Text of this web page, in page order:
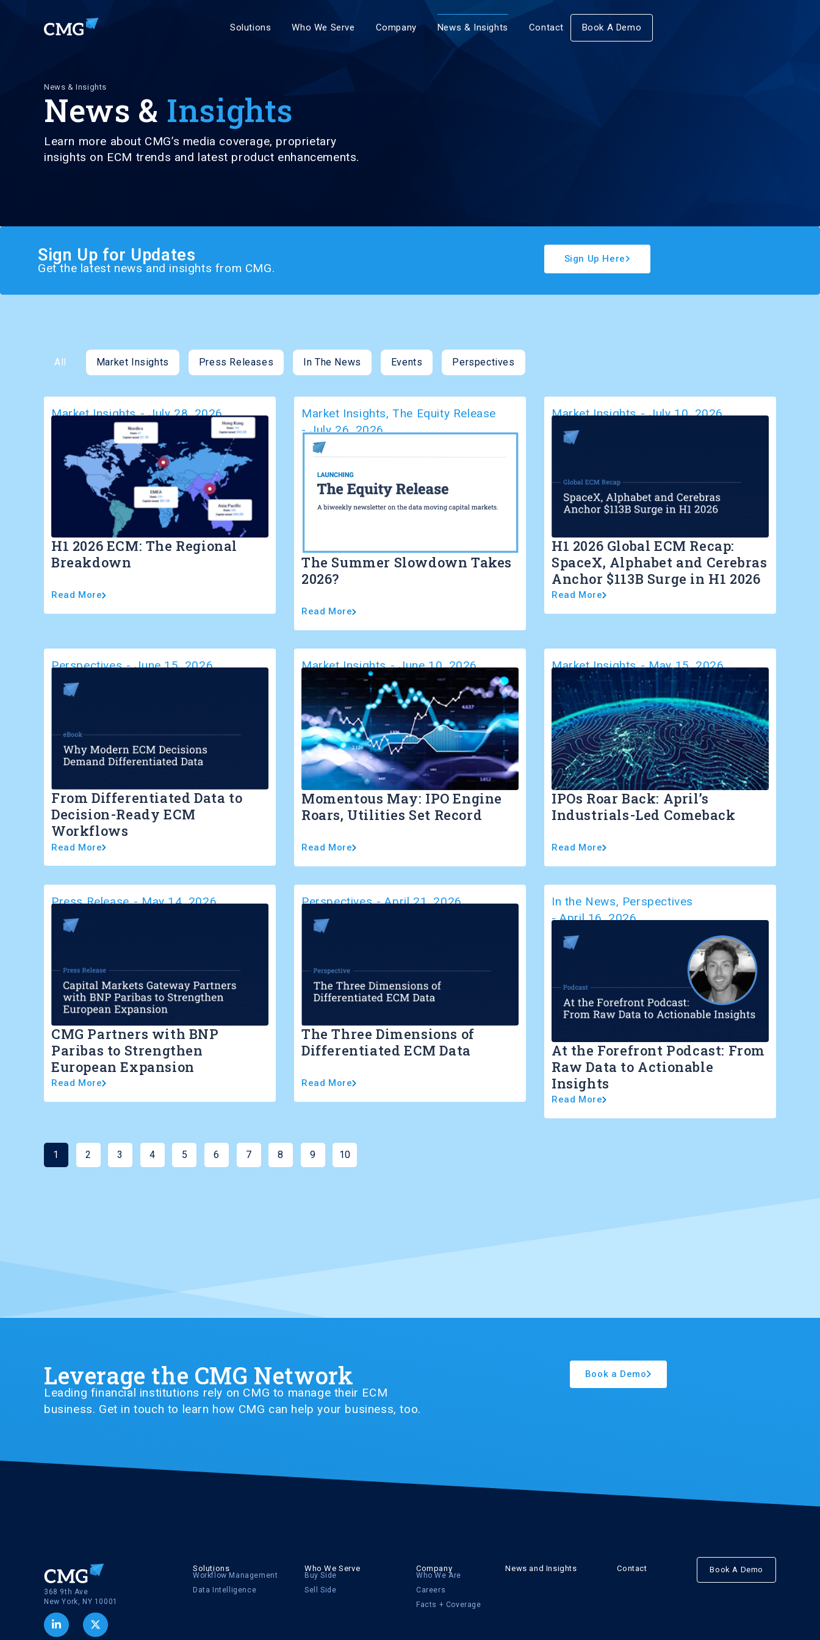
Solutions Who We Serve Company News & Insights Contact Book A Demo
News & Insights
News & Insights
Learn more about CMG’s media coverage, proprietary
insights on ECM trends and latest product enhancements.
Sign Up for Updates
Get the latest news and insights from CMG.
Sign Up Here
All Market Insights Press Releases In The News Events Perspectives
Market Insights -July 28, 2026
H1 2026 ECM: The Regional
Breakdown
Read More
Market Insights,The Equity Release
-July 26, 2026
The Summer Slowdown Takes
2026?
Read More
Market Insights -July 10, 2026
H1 2026 Global ECM Recap:
SpaceX, Alphabet and Cerebras
Anchor $113B Surge in H1 2026
Read More
Perspectives -June 15, 2026
From Differentiated Data to
Decision-Ready ECM
Workflows
Read More
Market Insights -June 10, 2026
Momentous May: IPO Engine
Roars, Utilities Set Record
Read More
Market Insights -May 15, 2026
IPOs Roar Back: April’s
Industrials-Led Comeback
Read More
Press Release -May 14, 2026
CMG Partners with BNP
Paribas to Strengthen
European Expansion
Read More
Perspectives -April 21, 2026
The Three Dimensions of
Differentiated ECM Data
Read More
In the News, Perspectives
-April 16, 2026
At the Forefront Podcast: From
Raw Data to Actionable
Insights
Read More
1 2 3 4 5 6 7 8 9 10
Leverage the CMG Network
Leading financial institutions rely on CMG to manage their ECM
business. Get in touch to learn how CMG can help your business, too.
Book a Demo
368 9th Ave
New York, NY 10001
Solutions
Workflow Management
Data Intelligence
Who We Serve
Buy Side
Sell Side
Company
Who We Are
Careers
Facts + Coverage
News and Insights Contact Book A Demo